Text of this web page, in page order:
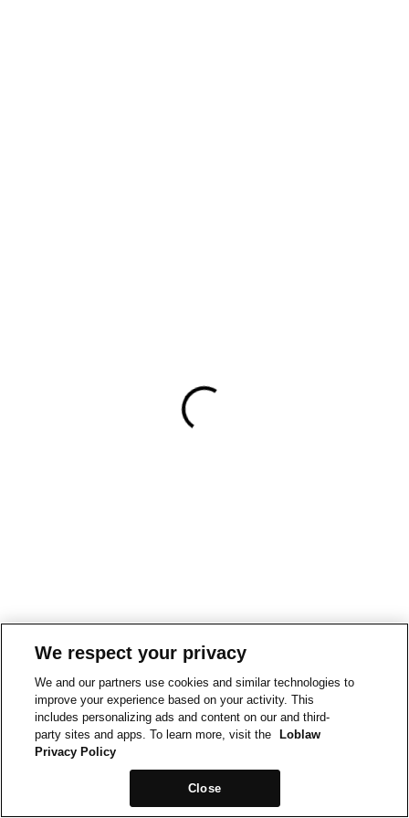
We respect your privacy
We and our partners use cookies and similar technologies to
improve your experience based on your activity. This
includes personalizing ads and content on our and third-
party sites and apps. To learn more, visit the
Loblaw
Privacy Policy
Close